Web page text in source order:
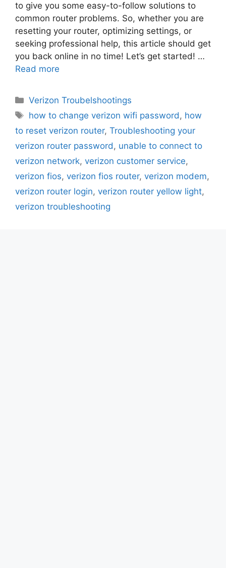
to give you some easy-to-follow solutions to
common router problems. So, whether you are
resetting your router, optimizing settings, or
seeking professional help, this article should get
you back online in no time! Let’s get started! …
Read more
Categories
Verizon Troubelshootings
Tags
how to change verizon wifi password, how
to reset verizon router, Troubleshooting your
verizon router password, unable to connect to
verizon network, verizon customer service,
verizon fios, verizon fios router, verizon modem,
verizon router login, verizon router yellow light,
verizon troubleshooting